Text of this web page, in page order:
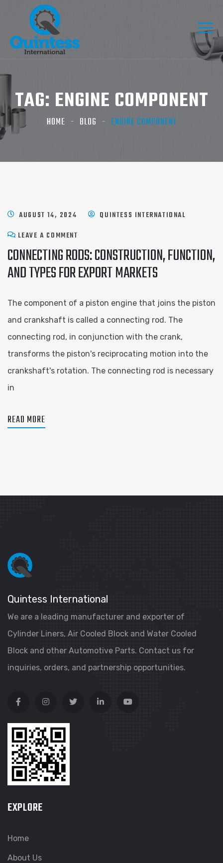
TAG: ENGINE COMPONENT
HOME BLOG ENGINE COMPONENT
AUGUST 14, 2024
QUINTESS INTERNATIONAL
LEAVE A COMMENT
CONNECTING RODS: CONSTRUCTION, FUNCTION,
AND TYPES FOR EXPORT MARKETS
The component of a piston engine that joins the piston
and crankshaft is called a connecting rod. The
connecting rod, in conjunction with the crank,
transforms the piston's reciprocating motion into the
crankshaft's rotation. The connecting rod is necessary
in
READ MORE
Quintess International
We are a leading manufacturer and exporter of
Cylinder Liners, Air Cooled Block and Water Cooled
Block and other Automotive Parts. Contact us for
inquiries, orders, and partnership opportunities.
EXPLORE
Home
About Us